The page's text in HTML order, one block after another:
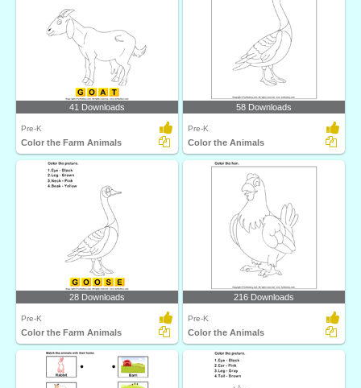
41 Downloads
Pre-K
Color the Farm Animals
58 Downloads
Pre-K
Color the Animals
28 Downloads
Pre-K
Color the Farm Animals
216 Downloads
Pre-K
Color the Animals